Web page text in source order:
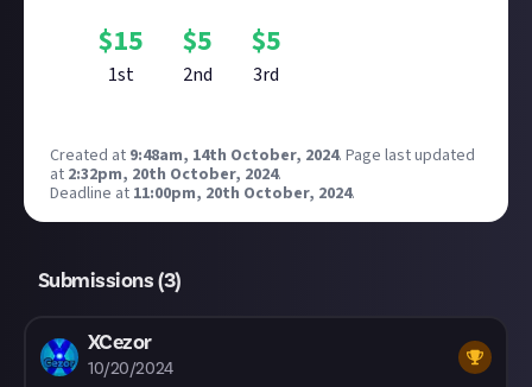
$15
1st
$5
2nd
$5
3rd
Created at 9:48am, 14th October, 2024. Page last updated
at 2:32pm, 20th October, 2024.
Deadline at 11:00pm, 20th October, 2024.
Submissions (3)
XCezor
10/20/2024